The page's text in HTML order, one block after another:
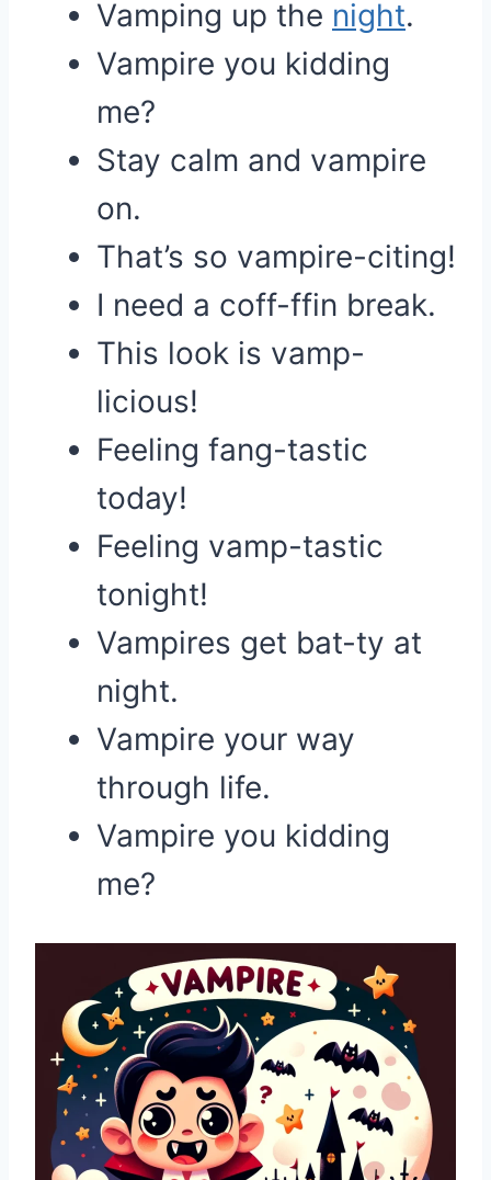
Vamping up the night.
Vampire you kidding
me?
Stay calm and vampire
on.
That’s so vampire-citing!
I need a coff-ffin break.
This look is vamp-
licious!
Feeling fang-tastic
today!
Feeling vamp-tastic
tonight!
Vampires get bat-ty at
night.
Vampire your way
through life.
Vampire you kidding
me?